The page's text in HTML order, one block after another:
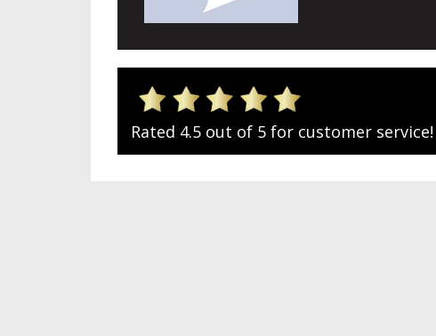
Rated 4.5 out of 5 for customer service!